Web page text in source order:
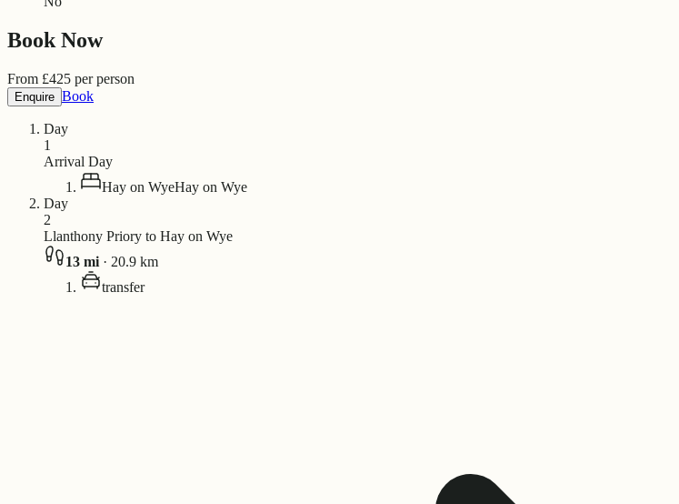
Book Now
From £425 per person
Enquire Book
Day
1
Arrival Day
Hay on WyeHay on Wye
Day
2
Llanthony Priory to Hay on Wye
13 mi · 20.9 km
transfer